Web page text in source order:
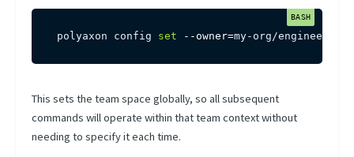
polyaxon config set --owner=my-org/engineering
This sets the team space globally, so all subsequent
commands will operate within that team context without
needing to specify it each time.